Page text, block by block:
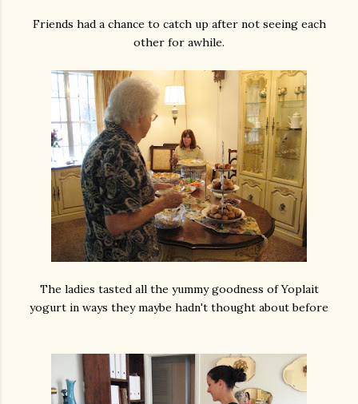
Friends had a chance to catch up after not seeing each
other for awhile.
The ladies tasted all the yummy goodness of Yoplait
yogurt in ways they maybe hadn't thought about before